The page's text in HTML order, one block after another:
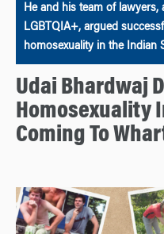
He and his team of
LGBTQIA+, argued
homosexuality in the Indian
Udai Bhardwaj
Homosexuality
Coming To